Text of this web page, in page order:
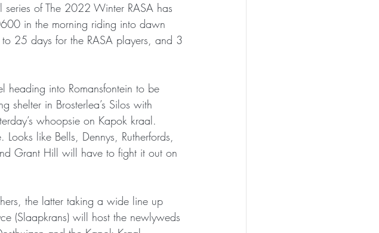
of The 2022 Winter RASA has
in the morning riding into dawn
25 days for the RASA players, and 3
into Romansfontein to be
shelter in Brosterlea’s Silos with
whoopsie on Kapok kraal.
like Bells, Dennys, Rutherfords,
Grant Hill will have to fight it out on
the latter taking a wide line up
(Slaapkrans) will host the newlyweds